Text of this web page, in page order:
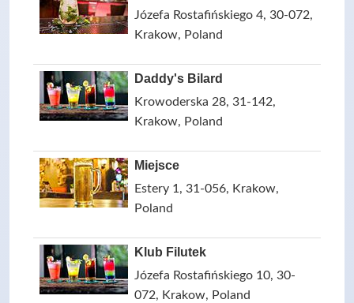
Józefa Rostafińskiego 4, 30-072,
Krakow, Poland
Daddy's Bilard
Krowoderska 28, 31-142,
Krakow, Poland
Miejsce
Estery 1, 31-056, Krakow,
Poland
Klub Filutek
Józefa Rostafińskiego 10, 30-
072, Krakow, Poland